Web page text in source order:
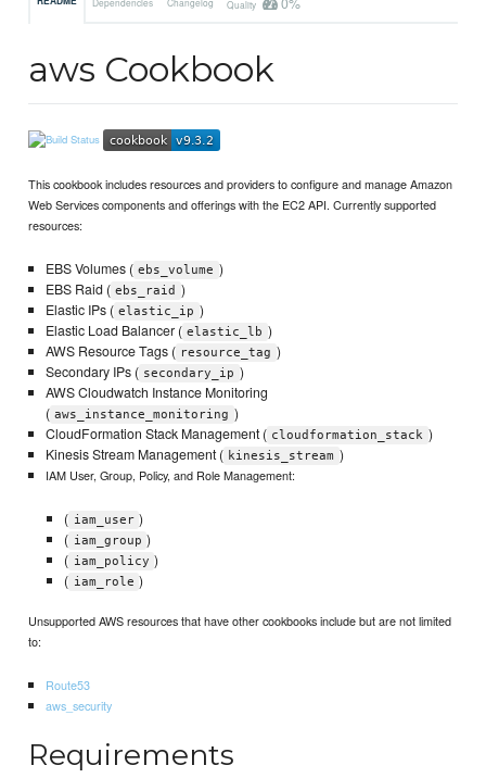
Quality
aws Cookbook
This cookbook includes resources and providers to configure and manage Amazon
Web Services components and offerings with the EC2 API. Currently supported
resources:
EBS Volumes ( ebs_volume )
EBS Raid ( ebs_raid )
Elastic IPs ( elastic_ip )
Elastic Load Balancer ( elastic_lb )
AWS Resource Tags ( resource_tag )
Secondary IPs ( secondary_ip )
AWS Cloudwatch Instance Monitoring
( aws_instance_monitoring )
CloudFormation Stack Management ( cloudformation_stack )
Kinesis Stream Management ( kinesis_stream )
IAM User, Group, Policy, and Role Management:
( iam_user )
( iam_group )
( iam_policy )
( iam_role )
Unsupported AWS resources that have other cookbooks include but are not limited
to:
Route53
aws_security
Requirements